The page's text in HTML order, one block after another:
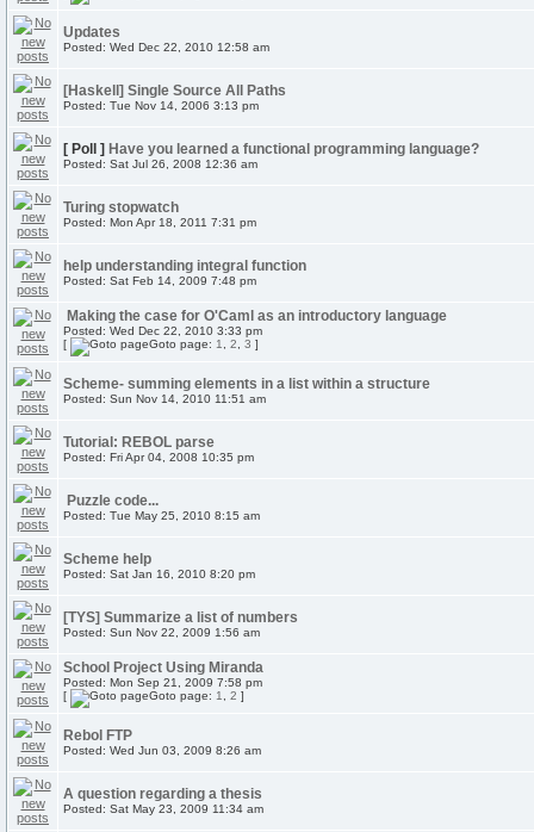
Updates
Posted: Wed Dec 22, 2010 12:58 am
[Haskell] Single Source All Paths
Posted: Tue Nov 14, 2006 3:13 pm
[ Poll ] Have you learned a functional programming language?
Posted: Sat Jul 26, 2008 12:36 am
Turing stopwatch
Posted: Mon Apr 18, 2011 7:31 pm
help understanding integral function
Posted: Sat Feb 14, 2009 7:48 pm
Making the case for O'Caml as an introductory language
Posted: Wed Dec 22, 2010 3:33 pm
[
Goto page: 1 2 3 ]
Scheme- summing elements in a list within a structure
Posted: Sun Nov 14, 2010 11:51 am
Tutorial: REBOL parse
Posted: Fri Apr 04, 2008 10:35 pm
Puzzle code...
Posted: Tue May 25, 2010 8:15 am
Scheme help
Posted: Sat Jan 16, 2010 8:20 pm
[TYS] Summarize a list of numbers
Posted: Sun Nov 22, 2009 1:56 am
School Project Using Miranda
Posted: Mon Sep 21, 2009 7:58 pm
[
Goto page: 1 2 ]
Rebol FTP
Posted: Wed Jun 03, 2009 8:26 am
A question regarding a thesis
Posted: Sat May 23, 2009 11:34 am